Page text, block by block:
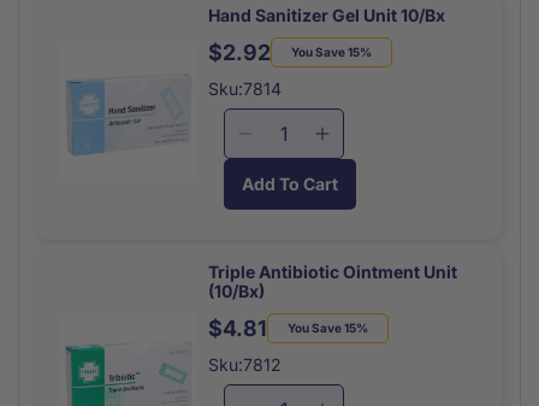
Refill
Antiseptic
Wipe
Towelettes
10/box
Refill
Antiseptic
Wipe
10/box
Hand Sanitizer Gel Unit 10/Bx
Regular
price
Sale
price
$2.92 You Save 15%
Sku:7814
Decrease
for
Gel
Unit
10/Bx
Increase
quantity
for
Gel
10/Bx
Add To Cart
Triple Antibiotic Ointment Unit
(10/Bx)
Regular
price
Sale
price
$4.81 You Save 15%
Sku:7812